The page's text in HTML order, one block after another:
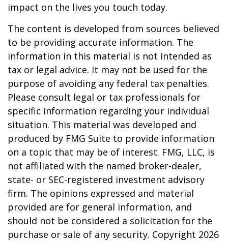
impact on the lives you touch today.
The content is developed from sources believed
to be providing accurate information. The
information in this material is not intended as
tax or legal advice. It may not be used for the
purpose of avoiding any federal tax penalties.
Please consult legal or tax professionals for
specific information regarding your individual
situation. This material was developed and
produced by FMG Suite to provide information
on a topic that may be of interest. FMG, LLC, is
not affiliated with the named broker-dealer,
state- or SEC-registered investment advisory
firm. The opinions expressed and material
provided are for general information, and
should not be considered a solicitation for the
purchase or sale of any security. Copyright 2026